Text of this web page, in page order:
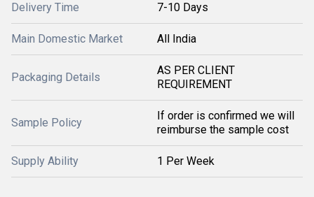
Delivery Time 7-10 Days
Main Domestic Market All India
Packaging Details
AS PER CLIENT
REQUIREMENT
Sample Policy
If order is confirmed we will
reimburse the sample cost
Supply Ability 1 Per Week